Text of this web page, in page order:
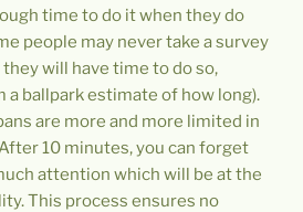
time to do it when they do
people may never take a survey
will have time to do so,
a ballpark estimate of how long).
are more and more limited in
After 10 minutes, you can forget
attention which will be at the
This process ensures no